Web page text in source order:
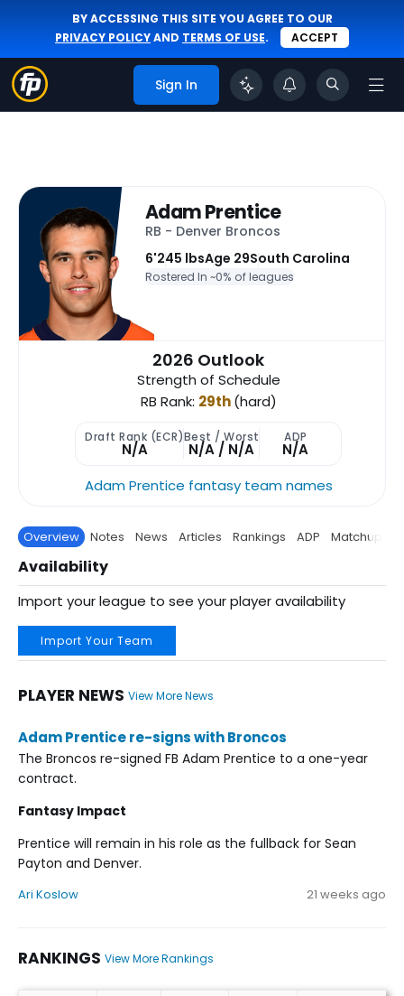
BY ACCESSING THIS SITE YOU AGREE TO OUR
PRIVACY POLICYAND TERMS OF USE. ACCEPT
Sign In
Adam Prentice
RB - Denver Broncos
6'245 lbsAge 29South Carolina
Rostered In ~0% of leagues
2026 Outlook
Strength of Schedule
RB Rank: 29th(hard)
Draft Rank (ECR)
N/A
Best / Worst
N/A / N/A
ADP
N/A
Adam Prentice fantasy team names
Overview Notes News Articles Rankings ADP Matchup
Availability
Import your league to see your player availability
Import Your Team
PLAYER NEWS View More News
Adam Prentice re-signs with Broncos
The Broncos re-signed FB Adam Prentice to a one-year
contract.
Fantasy Impact
Prentice will remain in his role as the fullback for Sean
Payton and Denver.
Ari Koslow 21 weeks ago
RANKINGS View More Rankings